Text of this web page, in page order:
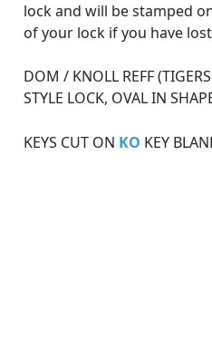
lock and will be stamped
of your lock if you have
DOM / KNOLL REFF
STYLE LOCK, OVAL IN
KEYS CUT ON KO KEY